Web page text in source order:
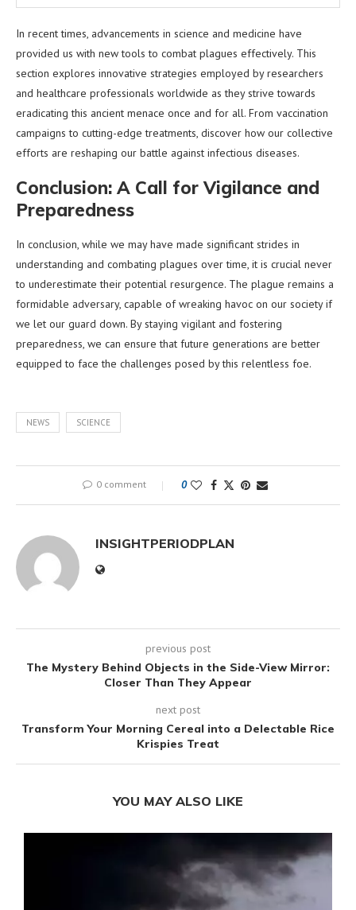
In recent times, advancements in science and medicine have
provided us with new tools to combat plagues effectively. This
section explores innovative strategies employed by researchers
and healthcare professionals worldwide as they strive towards
eradicating this ancient menace once and for all. From vaccination
campaigns to cutting-edge treatments, discover how our collective
efforts are reshaping our battle against infectious diseases.
Conclusion: A Call for Vigilance and
Preparedness
In conclusion, while we may have made significant strides in
understanding and combating plagues over time, it is crucial never
to underestimate their potential resurgence. The plague remains a
formidable adversary, capable of wreaking havoc on our society if
we let our guard down. By staying vigilant and fostering
preparedness, we can ensure that future generations are better
equipped to face the challenges posed by this relentless foe.
NEWS SCIENCE
0 comment 0
INSIGHTPERIODPLAN
previous post
The Mystery Behind Objects in the Side-View Mirror:
Closer Than They Appear
next post
Transform Your Morning Cereal into a Delectable Rice
Krispies Treat
YOU MAY ALSO LIKE